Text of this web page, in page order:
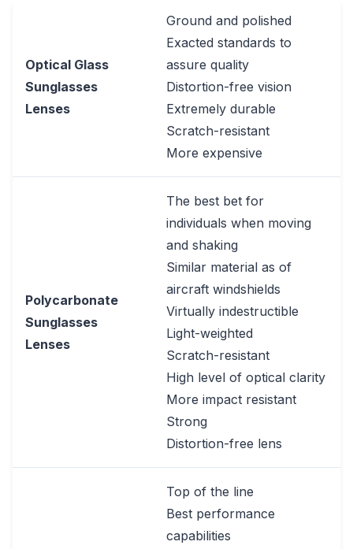
Optical Glass
Sunglasses
Lenses
Ground and polished
Exacted standards to
assure quality
Distortion-free vision
Extremely durable
Scratch-resistant
More expensive
Polycarbonate
Sunglasses
Lenses
The best bet for
individuals when moving
and shaking
Similar material as of
aircraft windshields
Virtually indestructible
Light-weighted
Scratch-resistant
High level of optical clarity
More impact resistant
Strong
Distortion-free lens
Top of the line
Best performance
capabilities